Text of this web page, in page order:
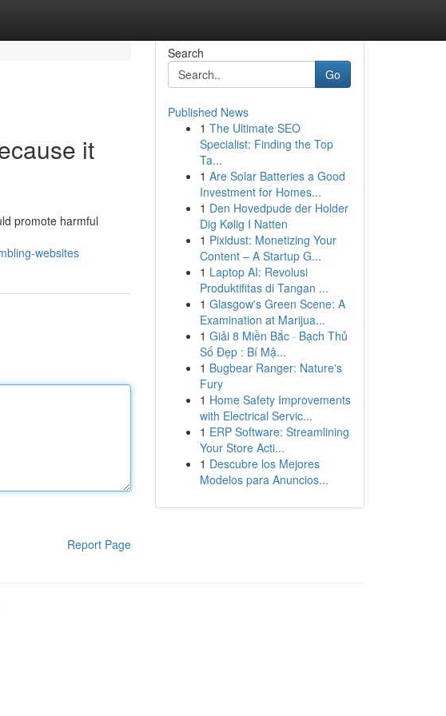
it
promote harmful
websites
Report Page
Search
Go
Published News
1 The Ultimate SEO
Specialist: Finding the Top
Ta...
1 Are Solar Batteries a Good
Investment for Homes...
1 Den Hovedpude der Holder
Dig Kølig I Natten
1 Pixidust: Monetizing Your
Content – A Startup G...
1 Laptop AI: Revolusi
Produktifitas di Tangan ...
1 Glasgow's Green Scene: A
Examination at Marijua...
1 Giải 8 Miền Bắc · Bạch Thủ
Số Đẹp : Bí Mậ...
1 Bugbear Ranger: Nature's
Fury
1 Home Safety Improvements
with Electrical Servic...
1 ERP Software: Streamlining
Your Store Acti...
1 Descubre los Mejores
Modelos para Anuncios...